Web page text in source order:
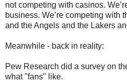
not competing with casinos.
business. We’re competing with
and the Angels and the Lakers
Meanwhile - back in reality:
Pew Research did a survey on
what "fans" like.